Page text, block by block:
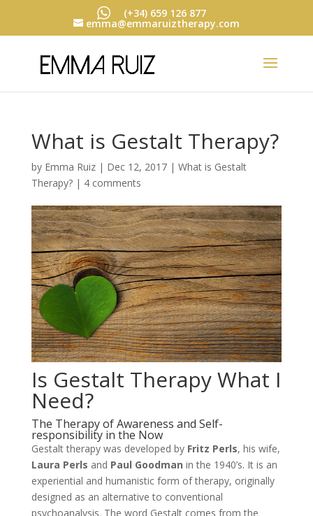
(+34) 659 126 877
emma@emmaruiztherapy.com
What is Gestalt Therapy?
by Emma Ruiz| Dec 12, 2017| What is Gestalt
Therapy?| 4 comments
Is Gestalt Therapy What I
Need?
The Therapy of Awareness and Self-
responsibility in the Now
Gestalt therapy was developed by Fritz Perls, his wife,
Laura Perls and Paul Goodman in the 1940’s. It is an
experiential and humanistic form of therapy, originally
designed as an alternative to conventional
psychoanalysis. The word Gestalt comes from the